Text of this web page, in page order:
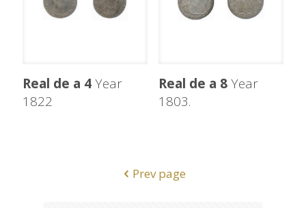
Real de a 4Year
1822
Real de a 8Year
1803.
Prev page